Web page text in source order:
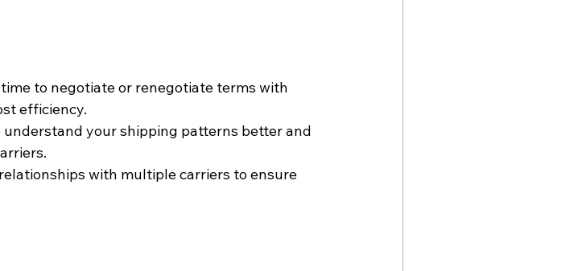
time to negotiate or renegotiate terms with
efficiency.
understand your shipping patterns better and
with multiple carriers to ensure